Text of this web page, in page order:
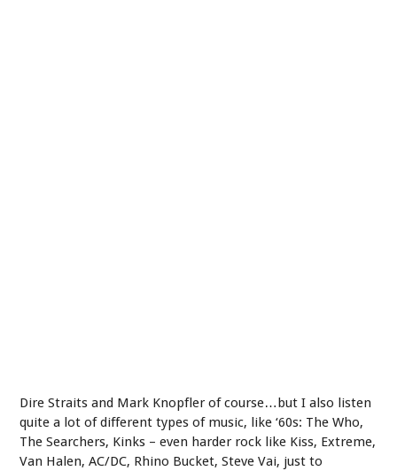
Dire Straits and Mark Knopfler of course…but I also listen
quite a lot of different types of music, like ‘60s: The Who,
The Searchers, Kinks – even harder rock like Kiss, Extreme,
Van Halen, AC/DC, Rhino Bucket, Steve Vai, just to